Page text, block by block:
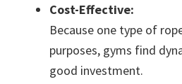
Cost-Effective:
Because one type of
purposes, gyms find
good investment.